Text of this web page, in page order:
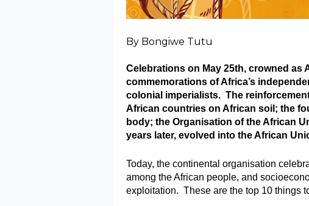
By Bongiwe Tutu
Celebrations on May 25th, crowned as
commemorations of Africa’s
colonial imperialists. The
African countries on African soil; the
body; the Organisation of the African
years later, evolved into the African
Today, the continental organisation
among the African people, and
exploitation. These are the top 10 things